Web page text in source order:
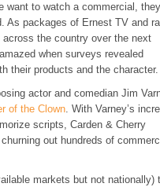
want to watch a commercial, they
As packages of Ernest TV and
the country over the next
when surveys revealed
their products and the character.
actor and comedian Jim
of the Clown. With Varney’s
scripts, Carden & Cherry
out hundreds of
markets but not nationally)